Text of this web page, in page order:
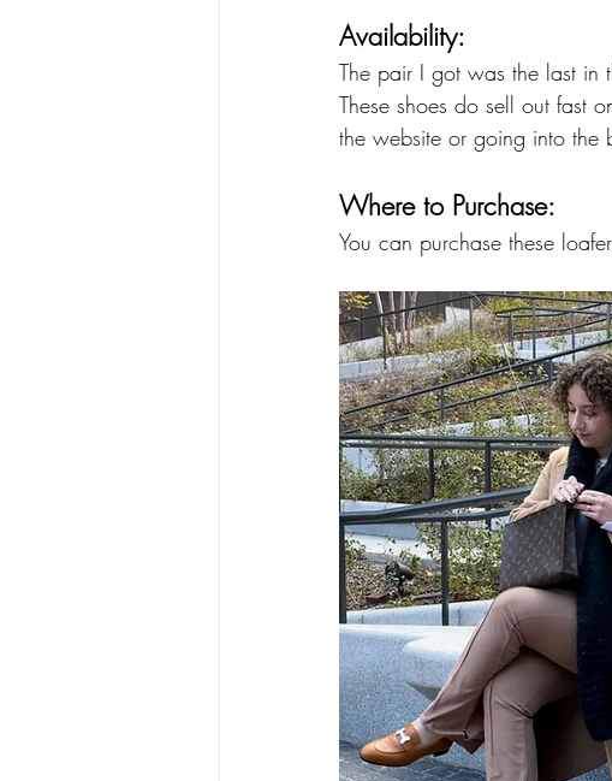
Availability:
The pair I got was the last in
These shoes do sell out fast
the website or going into the
Where to Purchase:
You can purchase these